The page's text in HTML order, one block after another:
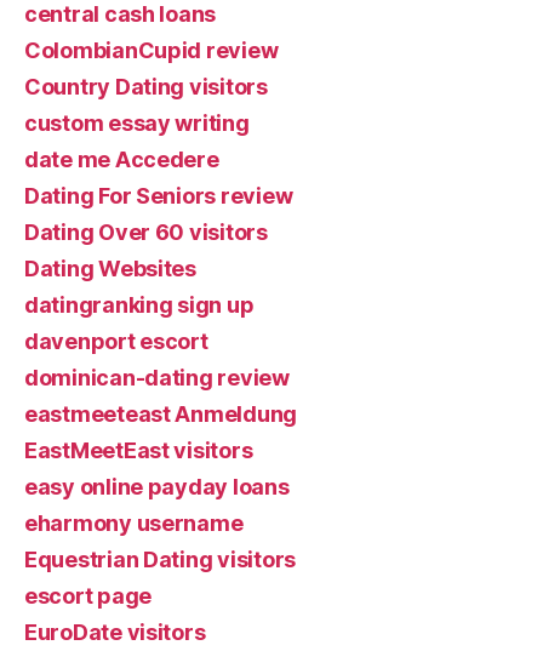
central cash loans
ColombianCupid review
Country Dating visitors
custom essay writing
date me Accedere
Dating For Seniors review
Dating Over 60 visitors
Dating Websites
datingranking sign up
davenport escort
dominican-dating review
eastmeeteast Anmeldung
EastMeetEast visitors
easy online payday loans
eharmony username
Equestrian Dating visitors
escort page
EuroDate visitors